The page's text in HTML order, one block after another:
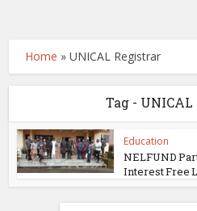
Home »UNICAL Registrar
Tag -
Education
NELFUND
Interest Free